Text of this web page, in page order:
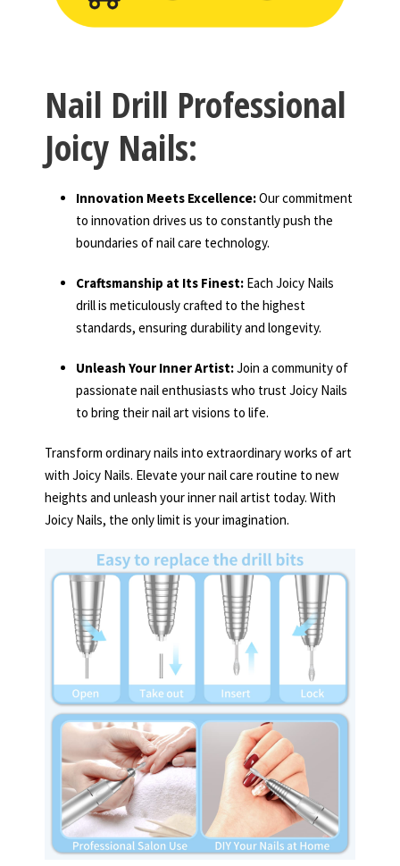
Nail Drill Professional
Joicy Nails:
Innovation Meets Excellence:Our commitment
to innovation drives us to constantly push the
boundaries of nail care technology.
Craftsmanship at Its Finest: Each Joicy Nails
drill is meticulously crafted to the highest
standards, ensuring durability and longevity.
Unleash Your Inner Artist:Join a community of
passionate nail enthusiasts who trust Joicy Nails
to bring their nail art visions to life.
Transform ordinary nails into extraordinary works of art
with Joicy Nails. Elevate your nail care routine to new
heights and unleash your inner nail artist today. With
Joicy Nails, the only limit is your imagination.